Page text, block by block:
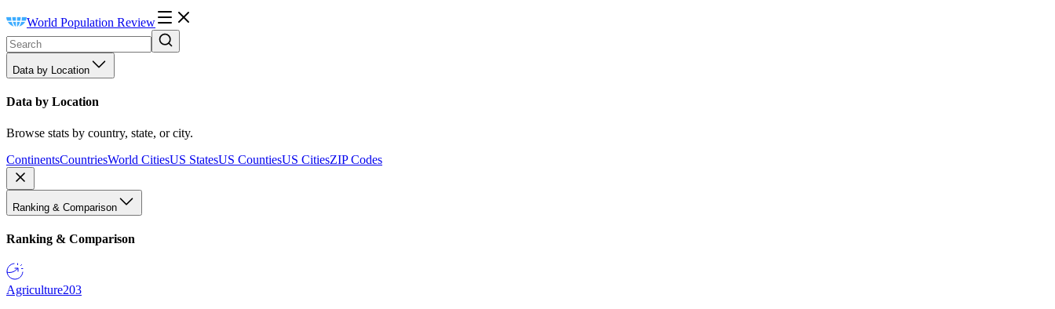
World Population Review
Data by Location
Data by Location
Browse stats by country, state, or city.
ContinentsCountriesWorld CitiesUS StatesUS CountiesUS CitiesZIP Codes
Ranking & Comparison
Ranking & Comparison
Agriculture203